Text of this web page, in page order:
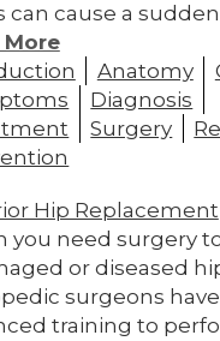
can cause a
More
Anatomy
Diagnosis
Surgery
Hip Replacement
you need surgery
or diseased
surgeons have
training to